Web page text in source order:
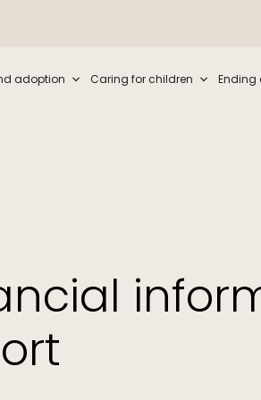
adoption Caring for children Ending